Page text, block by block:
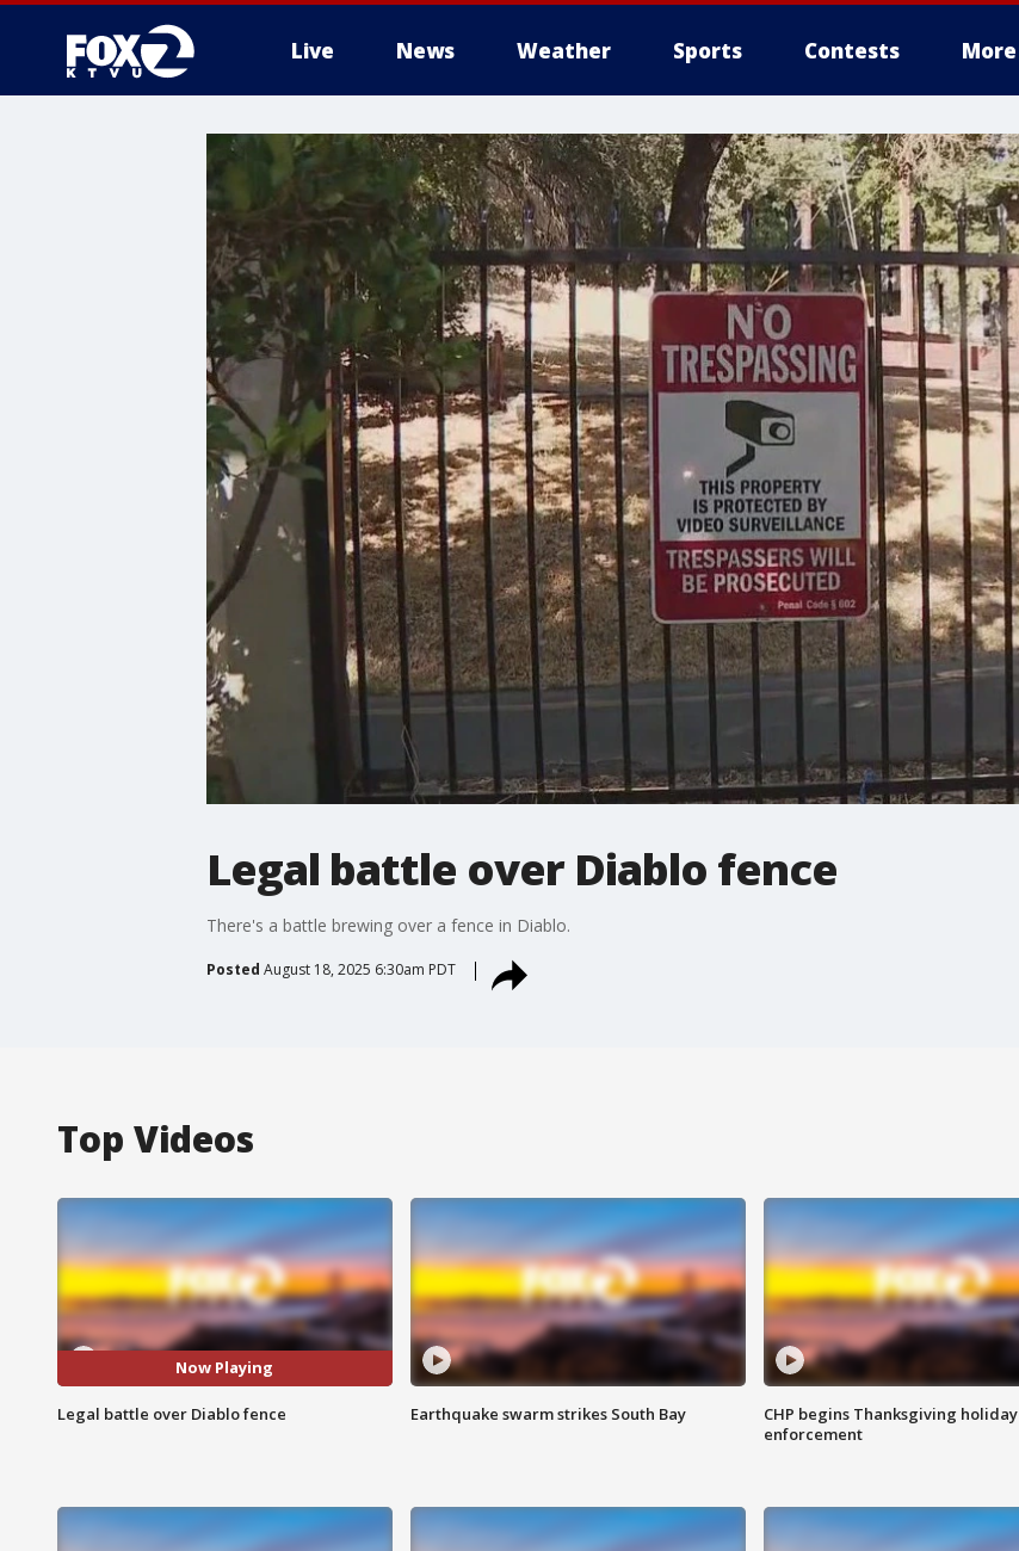
Live News Weather Sports Contests More
Legal battle over Diablo fence
There's a battle brewing over a fence in Diablo.
Posted August 18, 2025 6:30am PDT
Top Videos
Now Playing
Legal battle over Diablo fence Earthquake swarm strikes South Bay
CHP begins Thanksgiving holiday
enforcement